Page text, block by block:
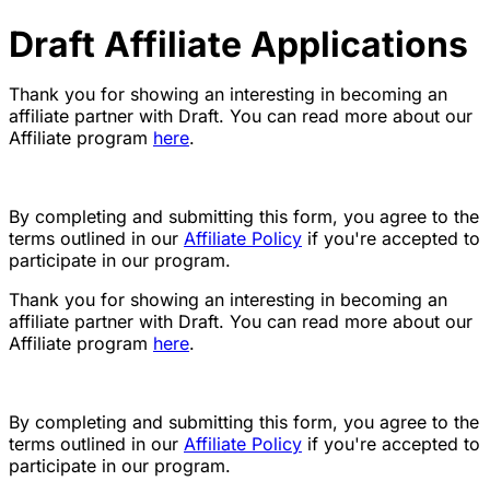
Draft Affiliate Applications
Thank you for showing an interesting in becoming an
affiliate partner with Draft. You can read more about our
Affiliate program here.
By completing and submitting this form, you agree to the
terms outlined in our Affiliate Policy if you're accepted to
participate in our program.
Thank you for showing an interesting in becoming an
affiliate partner with Draft. You can read more about our
Affiliate program here.
By completing and submitting this form, you agree to the
terms outlined in our Affiliate Policy if you're accepted to
participate in our program.